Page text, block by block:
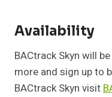
Availability
BACtrack Skyn will
more and sign up to
BACtrack Skyn visit